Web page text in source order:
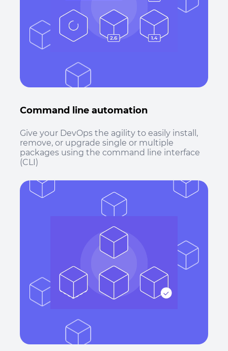
Command line automation
Give your DevOps the agility to easily install,
remove, or upgrade single or multiple
packages using the command line interface
(CLI)